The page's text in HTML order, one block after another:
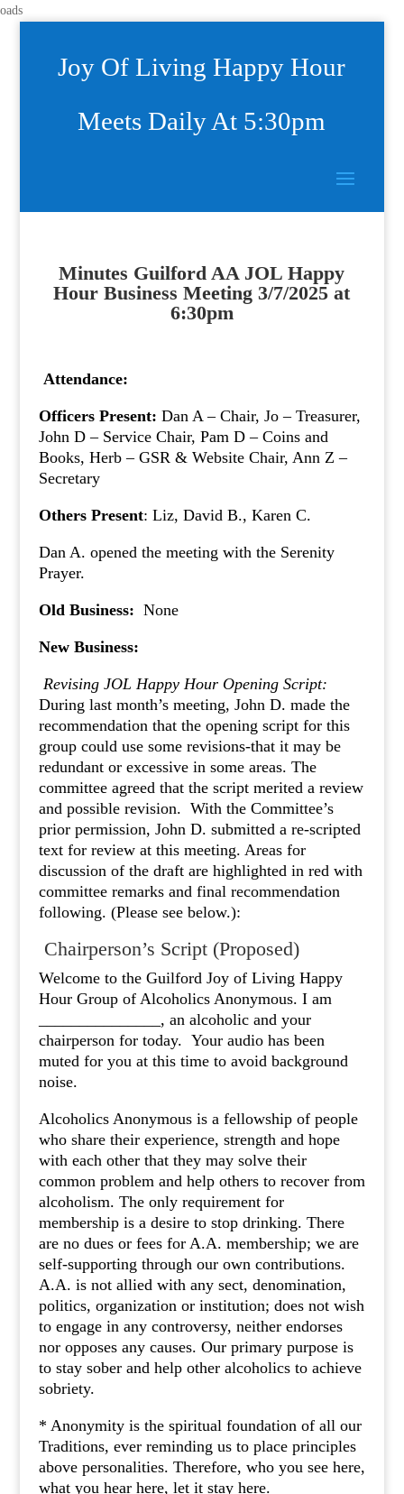
oads
Joy Of Living Happy Hour
Meets Daily At 5:30pm
Minutes Guilford AA JOL Happy
Hour Business Meeting3/7/2025 at
6:30pm
Attendance:
Officers Present: Dan A – Chair, Jo – Treasurer,
John D – Service Chair, Pam D – Coins and
Books, Herb – GSR & Website Chair, Ann Z –
Secretary
Others Present: Liz, David B., Karen C.
Dan A. opened the meeting with the Serenity
Prayer.
Old Business: None
New Business:
Revising JOL Happy Hour Opening Script:
During last month’s meeting, John D. made the
recommendation that the opening script for this
group could use some revisions-that it may be
redundant or excessive in some areas. The
committee agreed that the script merited a review
and possible revision. With the Committee’s
prior permission, John D. submitted a re-scripted
text for review at this meeting. Areas for
discussion of the draft are highlighted in red with
committee remarks and final recommendation
following. (Please see below.):
Chairperson’s Script (Proposed)
Welcome to the Guilford Joy of Living Happy
Hour Group of Alcoholics Anonymous. I am
_______________, an alcoholic and your
chairperson for today. Your audio has been
muted for you at this time to avoid background
noise.
Alcoholics Anonymous is a fellowship of people
who share their experience, strength and hope
with each other that they may solve their
common problem and help others to recover from
alcoholism. The only requirement for
membership is a desire to stop drinking. There
are no dues or fees for A.A. membership; we are
self-supporting through our own contributions.
A.A. is not allied with any sect, denomination,
politics, organization or institution; does not wish
to engage in any controversy, neither endorses
nor opposes any causes. Our primary purpose is
to stay sober and help other alcoholics to achieve
sobriety.
* Anonymity is the spiritual foundation of all our
Traditions, ever reminding us to place principles
above personalities. Therefore, who you see here,
what you hear here, let it stay here.